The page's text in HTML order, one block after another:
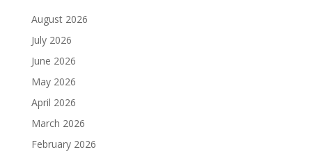
August 2026
July 2026
June 2026
May 2026
April 2026
March 2026
February 2026